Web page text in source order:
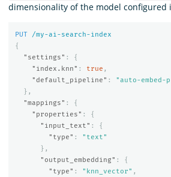
dimensionality of the model configured
PUT
/my-ai-search-index
{
"settings" :
{
"index.knn" : true ,
"default_pipeline" :
"auto-
},
"mappings" :
{
"properties" :
{
"input_text" :
{
"type" :
"text"
},
"output_embedding" :
{
"type" : "knn_vector" ,